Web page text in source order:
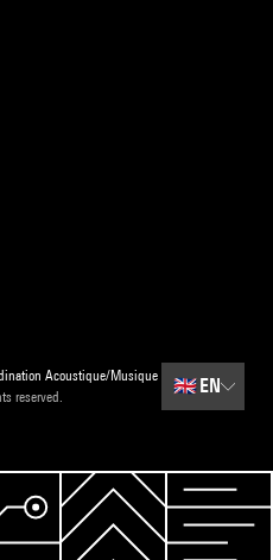
Acoustique/Musique
reserved.
🇬🇧EN